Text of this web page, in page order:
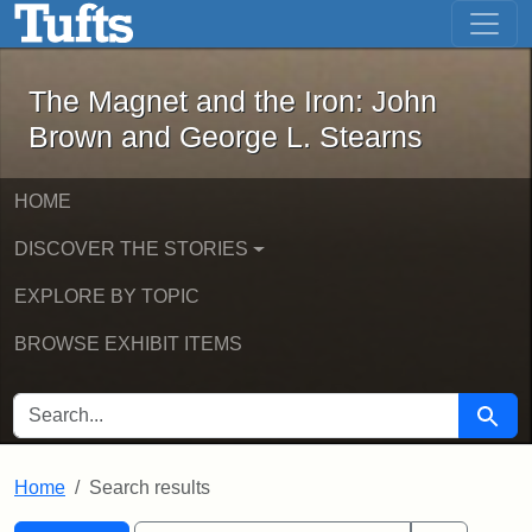
Skip to main content Skip to first result
The Magnet and the Iron: John
The Magnet and the Iron: John
Brown and George L. Stearns
HOME
DISCOVER THE STORIES
EXPLORE BY TOPIC
BROWSE EXHIBIT ITEMS
SEARCH FOR Search
Home Search results